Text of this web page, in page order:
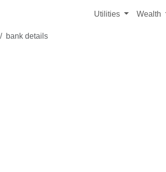
Utilities Wealth
bank details